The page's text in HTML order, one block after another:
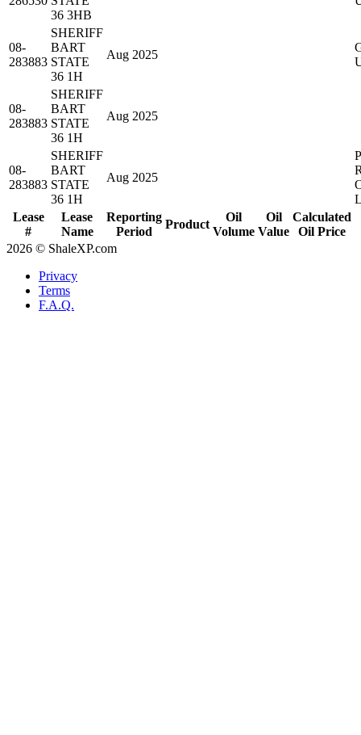
Lease
#
Lease
Name
Reporting
Period
Product
Oil
Volume
Oil
Value
Calculated
Oil Price
36 3HB
08-
283883
SHERIFF
BART
STATE
36 1H
Aug 2025
08-
283883
SHERIFF
BART
STATE
36 1H
Aug 2025
08-
283883
SHERIFF
BART
STATE
36 1H
Aug 2025
2026 © ShaleXP.com
Privacy
Terms
F.A.Q.